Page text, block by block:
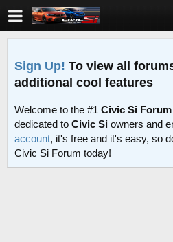
Sign Up! To view all
additional cool features
Welcome to the #1 Civic Si Forum
dedicated to Civic Si owners and
account, it's free and it's easy, so
Civic Si Forum today!